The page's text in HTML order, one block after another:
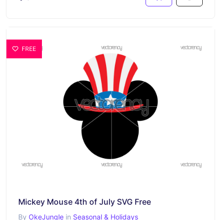
FREE
Mickey Mouse 4th of July SVG Free
By OkeJungle in Seasonal & Holidays